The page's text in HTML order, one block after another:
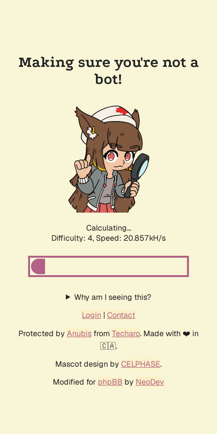
Making sure you're not a
bot!
Calculating...
Difficulty: 4, Speed: 20.857kH/s
Why am I seeing this?
Login | Contact
Protected by Anubis from Techaro. Made with ❤️ in
🇨🇦.
Mascot design by CELPHASE.
Modified for phpBB by NeoDev